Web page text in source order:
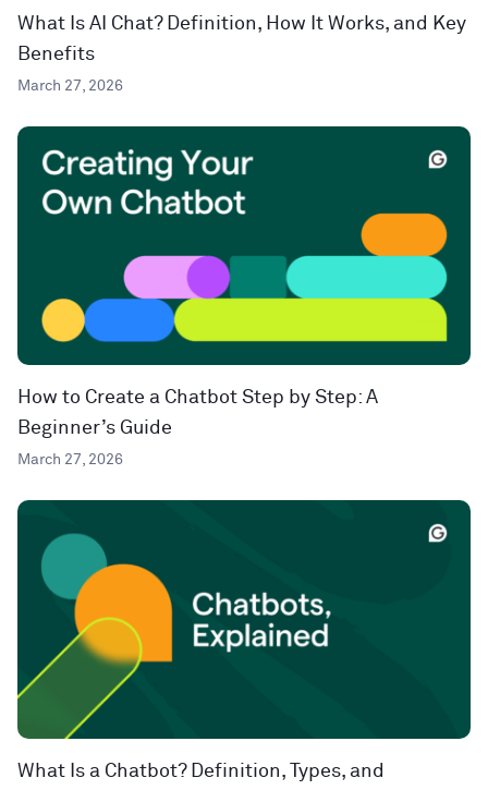
What Is AI Chat? Definition, How It Works, and Key
Benefits
March 27, 2026
How to Create a Chatbot Step by Step: A
Beginner’s Guide
March 27, 2026
What Is a Chatbot? Definition, Types, and